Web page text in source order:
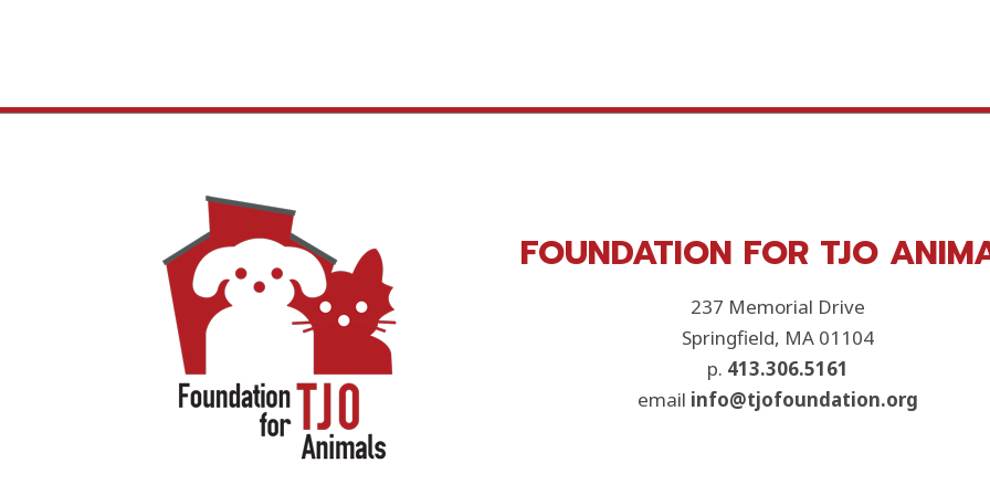
FOUNDATION FOR TJO
237 Memorial Drive
Springfield, MA 01104
p. 413.306.5161
email info@tjofoundation.org